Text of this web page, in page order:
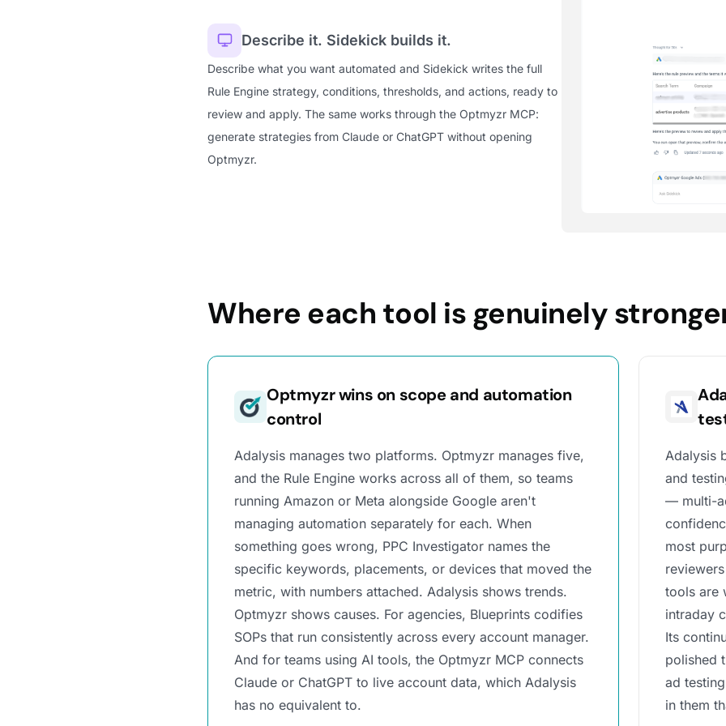
Describe it. Sidekick builds it.
Describe what you want automated and Sidekick writes the full
Rule Engine strategy, conditions, thresholds, and actions, ready to
review and apply. The same works through the Optmyzr MCP:
generate strategies from Claude or ChatGPT without opening
Optmyzr.
Where each tool is genuinely
Optmyzr wins on scope and automation
control
Adalysis manages two platforms. Optmyzr manages five,
and the Rule Engine works across all of them, so teams
running Amazon or Meta alongside Google aren't
managing automation separately for each. When
something goes wrong, PPC Investigator names the
specific keywords, placements, or devices that moved the
metric, with numbers attached. Adalysis shows trends.
Optmyzr shows causes. For agencies, Blueprints codifies
SOPs that run consistently across every account manager.
And for teams using AI tools, the Optmyzr MCP connects
Claude or ChatGPT to live account data, which Adalysis
has no equivalent to.
Adalysis
and
— multi-
most
tools are
intraday
Its
polished
ad
in them